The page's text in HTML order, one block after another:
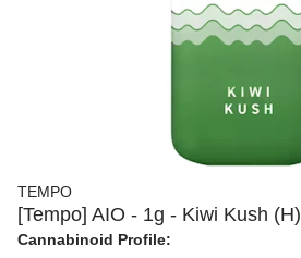
TEMPO
[Tempo] AIO - 1g - Kiwi Kush (H)
Cannabinoid Profile: